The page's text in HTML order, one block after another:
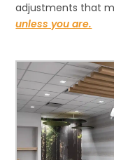
adjustments that
unless you are.